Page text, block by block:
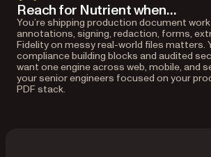
Reach for Nutrient when…
You’re shipping production document
annotations, signing, redaction, forms,
Fidelity on messy real-world files matters.
compliance building blocks and audited
want one engine across web, mobile, and
your senior engineers focused on your
PDF stack.